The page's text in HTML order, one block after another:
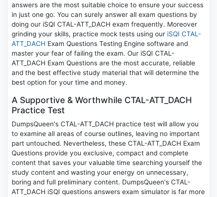
answers are the most suitable choice to ensure your success
in just one go. You can surely answer all exam questions by
doing our iSQI CTAL-ATT_DACH exam frequently. Moreover
grinding your skills, practice mock tests using our iSQI CTAL-
ATT_DACH Exam Questions Testing Engine software and
master your fear of failing the exam. Our iSQI CTAL-
ATT_DACH Exam Questions are the most accurate, reliable
and the best effective study material that will determine the
best option for your time and money.
A Supportive & Worthwhile CTAL-ATT_DACH
Practice Test
DumpsQueen's CTAL-ATT_DACH practice test will allow you
to examine all areas of course outlines, leaving no important
part untouched. Nevertheless, these CTAL-ATT_DACH Exam
Questions provide you exclusive, compact and complete
content that saves your valuable time searching yourself the
study content and wasting your energy on unnecessary,
boring and full preliminary content. DumpsQueen's CTAL-
ATT_DACH iSQI questions answers exam simulator is far more